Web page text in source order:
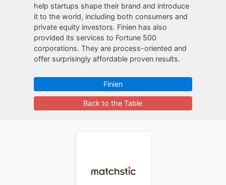
help startups shape their brand and introduce
it to the world, including both consumers and
private equity investors. Finien has also
provided its services to Fortune 500
corporations. They are process-oriented and
offer surprisingly affordable proven results.
Finien
Back to the Table